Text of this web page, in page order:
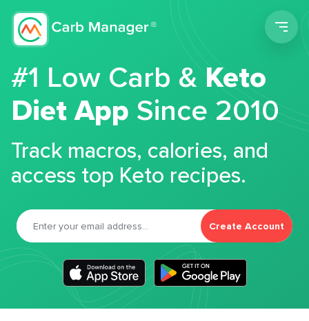
#1 Low Carb &Keto
Diet App Since 2010
Track macros, calories, and
access top Keto recipes.
Create Account